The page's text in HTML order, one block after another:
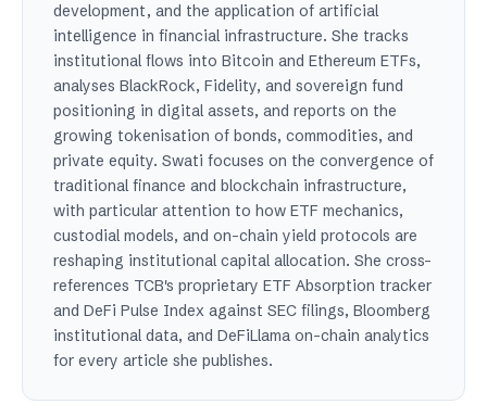
development, and the application of artificial
intelligence in financial infrastructure. She tracks
institutional flows into Bitcoin and Ethereum ETFs,
analyses BlackRock, Fidelity, and sovereign fund
positioning in digital assets, and reports on the
growing tokenisation of bonds, commodities, and
private equity. Swati focuses on the convergence of
traditional finance and blockchain infrastructure,
with particular attention to how ETF mechanics,
custodial models, and on-chain yield protocols are
reshaping institutional capital allocation. She cross-
references TCB's proprietary ETF Absorption tracker
and DeFi Pulse Index against SEC filings, Bloomberg
institutional data, and DeFiLlama on-chain analytics
for every article she publishes.